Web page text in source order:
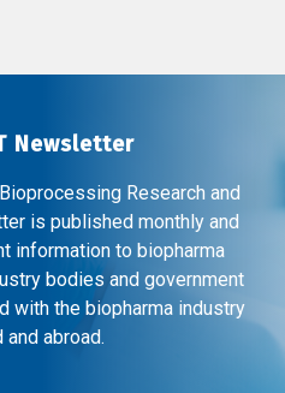
Newsletter
Research and
is published monthly and
information to biopharma
bodies and government
with the biopharma industry
and abroad.